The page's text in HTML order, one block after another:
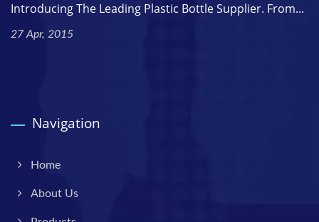
Introducing The Leading Plastic Bottle Supplier. From...
27 Apr, 2015
Navigation
Home
About Us